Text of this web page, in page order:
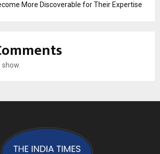
More Discoverable for Their Expertise